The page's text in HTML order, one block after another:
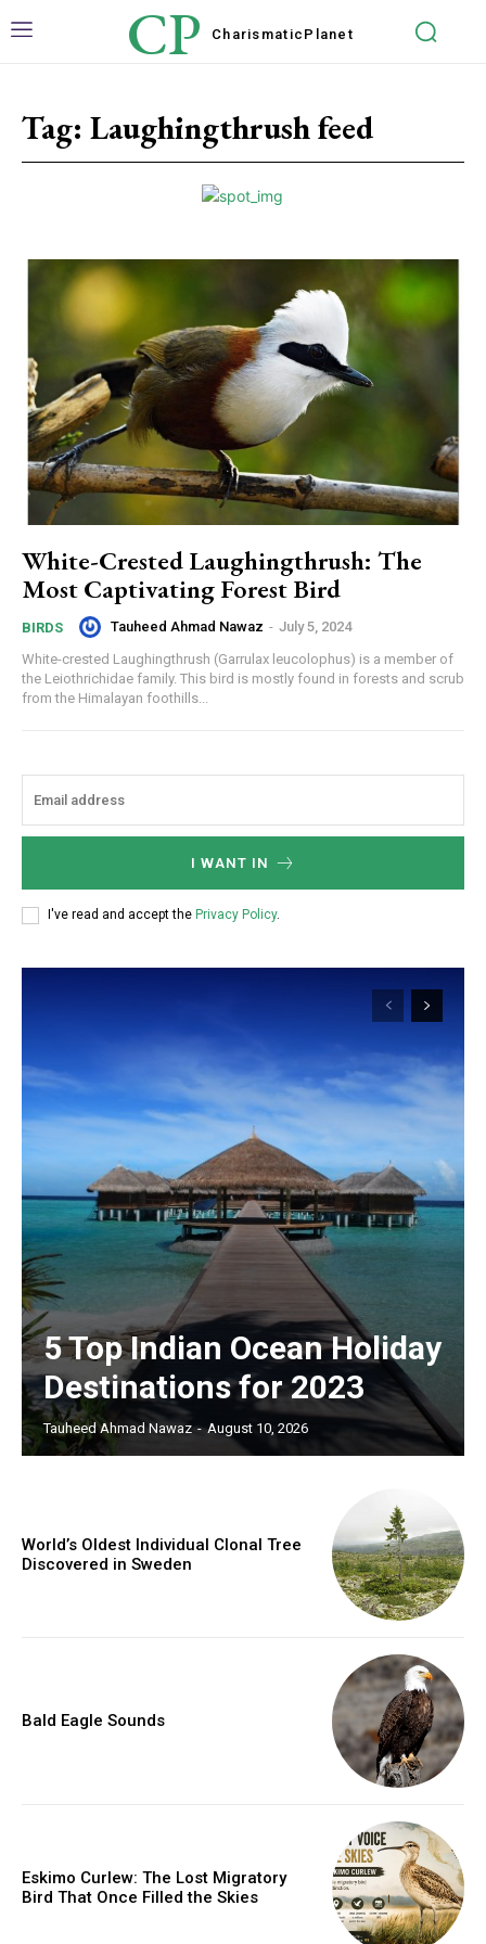
CP Charismatic Planet
Tag: Laughingthrush feed
White-Crested Laughingthrush: The
Most Captivating Forest Bird
BIRDS Tauheed Ahmad Nawaz - July 5, 2024
White-crested Laughingthrush (Garrulax leucolophus) is a member of
the Leiothrichidae family. This bird is mostly found in forests and scrub
from the Himalayan foothills...
I WANT IN
I've read and accept the Privacy Policy.
5 Top Indian Ocean Holiday
Destinations for 2023
Tauheed Ahmad Nawaz - August 10, 2026
World’s Oldest Individual Clonal Tree
Discovered in Sweden
Bald Eagle Sounds
Eskimo Curlew: The Lost Migratory
Bird That Once Filled the Skies